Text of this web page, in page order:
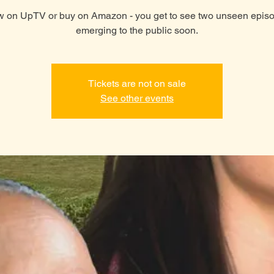
on UpTV or buy on Amazon - you get to see two unseen
emerging to the public soon.
Tickets are not on sale
See other events